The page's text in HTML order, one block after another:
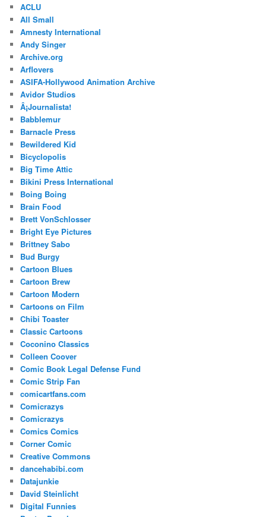
ACLU
All Small
Amnesty International
Andy Singer
Archive.org
Arflovers
ASIFA-Hollywood Animation Archive
Avidor Studios
Â¡Journalista!
Babblemur
Barnacle Press
Bewildered Kid
Bicyclopolis
Big Time Attic
Bikini Press International
Boing Boing
Brain Food
Brett VonSchlosser
Bright Eye Pictures
Brittney Sabo
Bud Burgy
Cartoon Blues
Cartoon Brew
Cartoon Modern
Cartoons on Film
Chibi Toaster
Classic Cartoons
Coconino Classics
Colleen Coover
Comic Book Legal Defense Fund
Comic Strip Fan
comicartfans.com
Comicrazys
Comicrazys
Comics Comics
Corner Comic
Creative Commons
dancehabibi.com
Datajunkie
David Steinlicht
Digital Funnies